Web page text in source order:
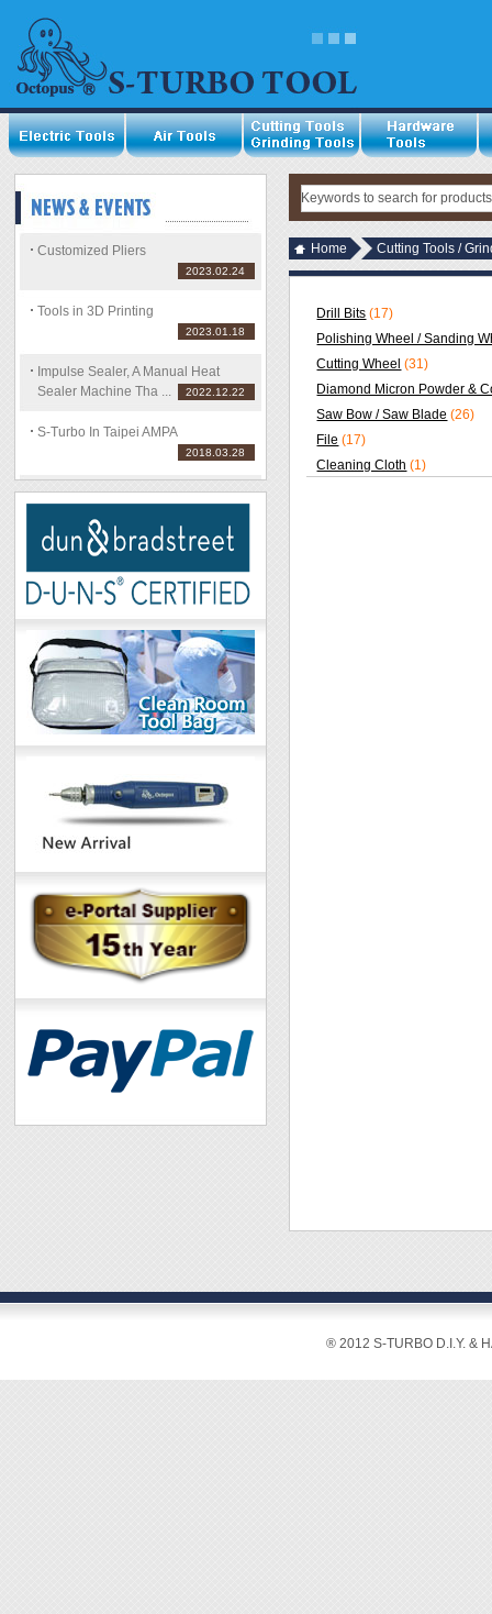
Customized Pliers
2023.02.24
Tools in 3D Printing
2023.01.18
Impulse Sealer, A Manual Heat
Sealer Machine Tha ...
2022.12.22
S-Turbo In Taipei AMPA
2018.03.28
Home Cutting Tools /
Drill Bits (17)
Polishing Wheel / Sanding
Cutting Wheel (31)
Diamond Micron Powder &
Saw Bow / Saw Blade (26)
File (17)
Cleaning Cloth (1)
® 2012 S-TURBO D.I.Y. &